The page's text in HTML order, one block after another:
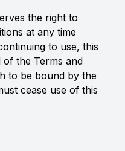
the right to
at any time
to use, this
of the Terms and
to be bound by the
cease use of this